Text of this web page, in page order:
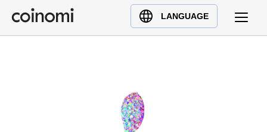
LANGUAGE
Buy Crypto
English (en)